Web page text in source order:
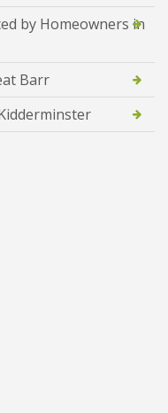
by Homeowners in
Barr